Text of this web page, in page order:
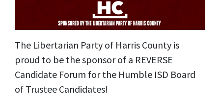
The Libertarian Party of Harris County is
proud to be the sponsor of a REVERSE
Candidate Forum for the Humble ISD Board
of Trustee Candidates!